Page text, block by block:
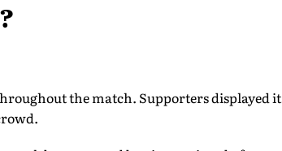
the match. Supporters displayed it